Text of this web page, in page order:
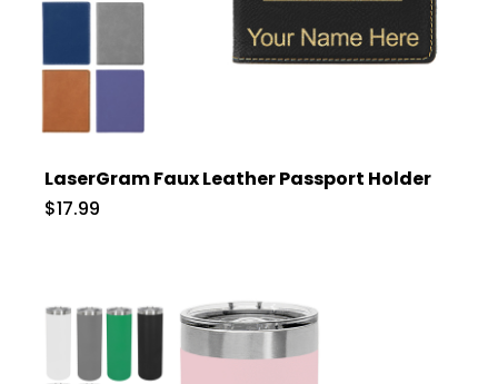
LaserGram Faux Leather Passport Holder
$17.99